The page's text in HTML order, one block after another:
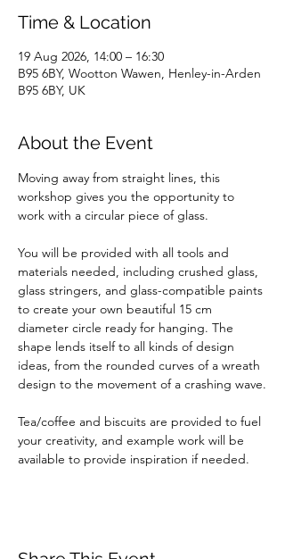
Time & Location
19 Aug 2026, 14:00 – 16:30
B95 6BY, Wootton Wawen, Henley-in-Arden
B95 6BY, UK
About the Event
Moving away from straight lines, this
workshop gives you the opportunity to
work with a circular piece of glass.
You will be provided with all tools and
materials needed, including crushed glass,
glass stringers, and glass-compatible paints
to create your own beautiful 15 cm
diameter circle ready for hanging. The
shape lends itself to all kinds of design
ideas, from the rounded curves of a wreath
design to the movement of a crashing wave.
Tea/coffee and biscuits are provided to fuel
your creativity, and example work will be
available to provide inspiration if needed.